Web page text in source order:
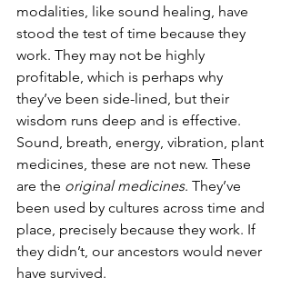
modalities, like sound healing, have
stood the test of time because they
work. They may not be highly
profitable, which is perhaps why
they’ve been side-lined, but their
wisdom runs deep and is effective.
Sound, breath, energy, vibration, plant
medicines, these are not new. These
are the original medicines. They’ve
been used by cultures across time and
place, precisely because they work. If
they didn’t, our ancestors would never
have survived.